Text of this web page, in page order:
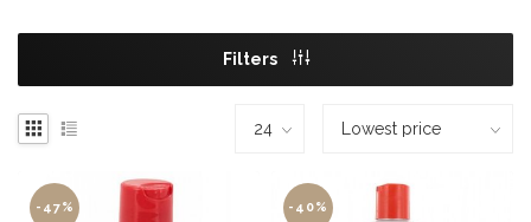
Filters
-47% -40%